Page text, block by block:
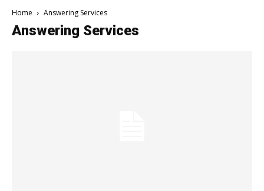
Home Answering Services
Answering Services